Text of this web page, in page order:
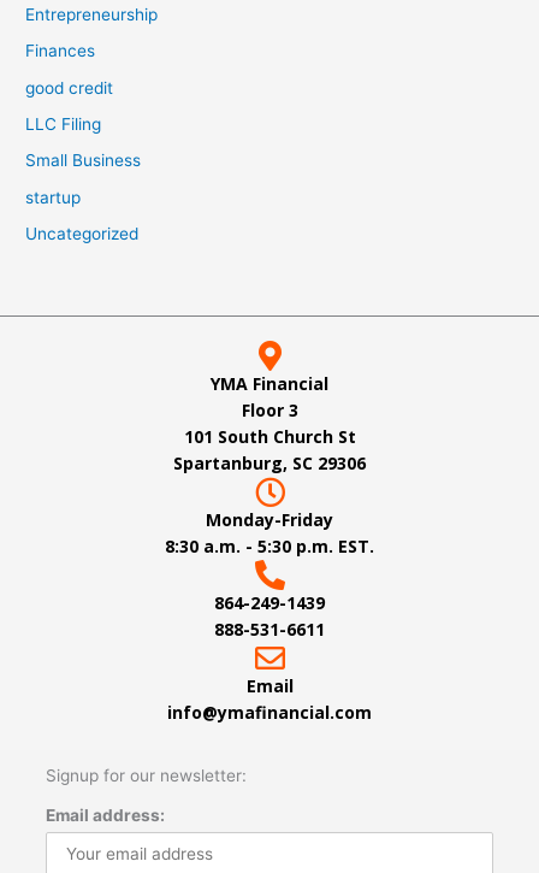
Entrepreneurship
Finances
good credit
LLC Filing
Small Business
startup
Uncategorized
YMA Financial
Floor 3
101 South Church St
Spartanburg, SC 29306
Monday-Friday
8:30 a.m. - 5:30 p.m. EST.
864-249-1439
888-531-6611
Email
info@ymafinancial.com
Signup for our newsletter:
Email address: